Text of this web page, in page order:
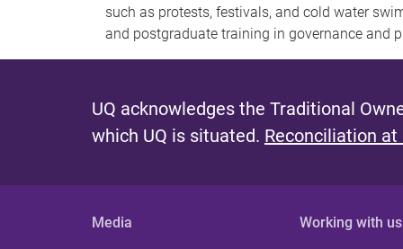
such as protests, festivals, and cold water
and postgraduate training in governance and
UQ acknowledges the Traditional
which UQ is situated. Reconciliation at
Media Working with us